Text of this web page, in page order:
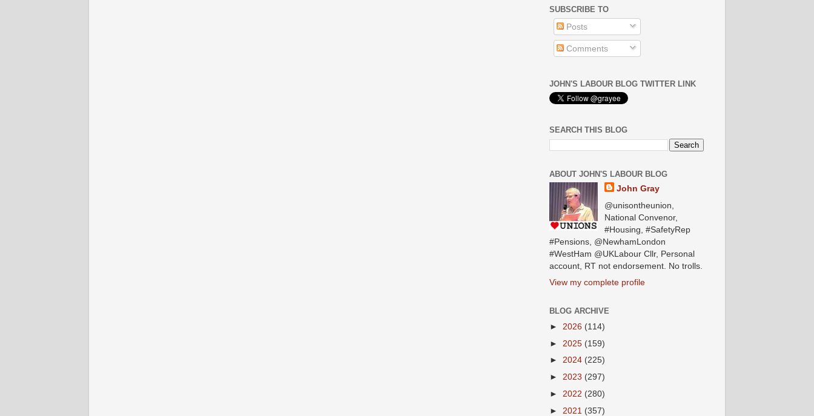
SUBSCRIBE TO
Posts
Comments
JOHN'S LABOUR BLOG TWITTER LINK
SEARCH THIS BLOG
ABOUT JOHN'S LABOUR BLOG
John Gray
@unisontheunion,
National Convenor,
#Housing, #SafetyRep
#Pensions, @NewhamLondon
#WestHam @UKLabour Cllr, Personal
account, RT not endorsement. No trolls.
View my complete profile
BLOG ARCHIVE
► 2026 (114)
► 2025 (159)
► 2024 (225)
► 2023 (297)
► 2022 (280)
► 2021 (357)